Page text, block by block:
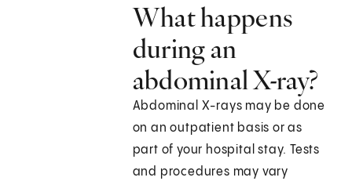
What happens
during an
abdominal X-ray?
Abdominal X-rays may be done
on an outpatient basis or as
part of your hospital stay. Tests
and procedures may vary